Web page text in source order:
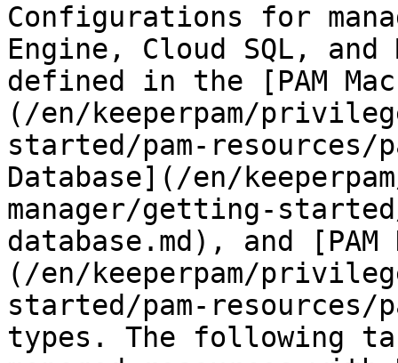
Configurations for
Engine, Cloud SQL, and
defined in the [PAM
(/en/keeperpam/
started/pam-resources/
Database](/en/
manager/getting-
database.md), and
(/en/keeperpam/
started/pam-resources/
types. The following